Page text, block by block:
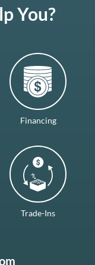
You?
Financing
Trade-Ins